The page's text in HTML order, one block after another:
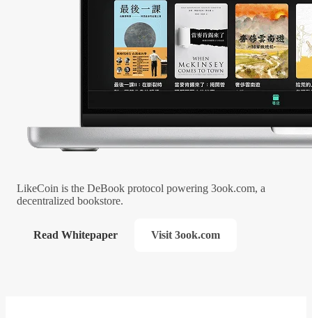
LikeCoin is the DeBook protocol powering 3ook.com, a
decentralized bookstore.
Read Whitepaper Visit 3ook.com